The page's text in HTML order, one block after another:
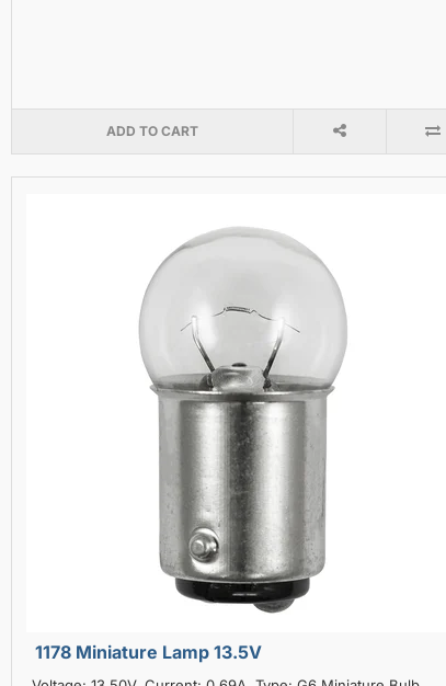
ADD TO CART
1178 Miniature Lamp 13.5V